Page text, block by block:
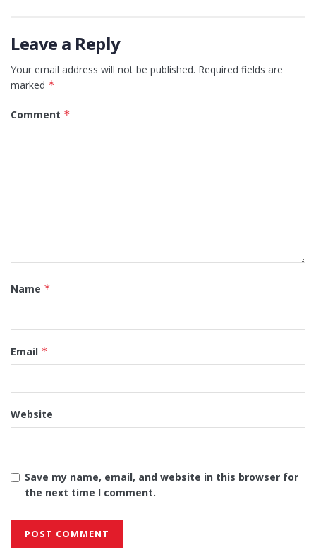
Leave a Reply
Your email address will not be published. Required fields are
marked *
Comment *
Name *
Email *
Website
Save my name, email, and website in this browser for
the next time I comment.